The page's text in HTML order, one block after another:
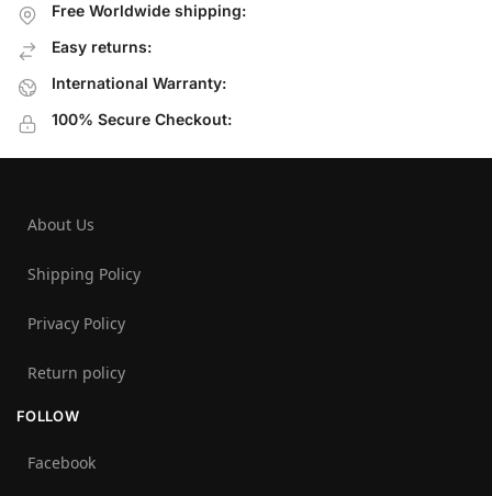
Free Worldwide shipping:
Easy returns:
International Warranty:
100% Secure Checkout:
About Us
Shipping Policy
Privacy Policy
Return policy
FOLLOW
Facebook